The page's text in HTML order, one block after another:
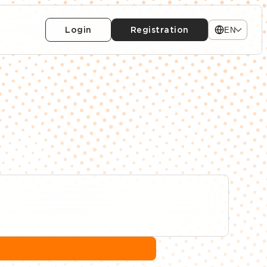
Login Registration EN